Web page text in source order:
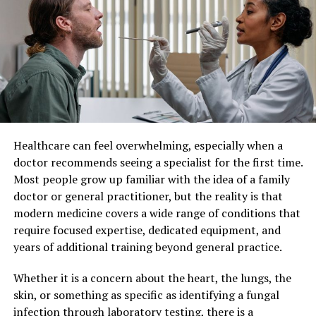
Production
Printing
Imaging
Limited Views
Detailed 3D
Images
Diagnosis
Slower Detection
Quick and
Accurate
Benefits for Patients
These technological advancements offer several
benefits. You spend less time in the dentist’s chair.
Procedures become more comfortable and less stressful.
With accurate diagnostics, treatments are tailored to
your specific needs. The National Institutes of Health
notes that precise treatments lead to better outcomes.
This means fewer follow-up visits and better long-term
dental health.
Cost-Effectiveness
Patient Care
Individualized patient care refers to a healthcare
approach where medical decisions and treatments are
customized for each individual. Instead of applying
standard protocols to all patients, healthcare providers
consider factors such as lifestyle, genetics, personal
preferences, and existing health conditions.
This method recognizes that no two patients are the
same. By taking a more personalized approach,
healthcare professionals can develop strategies that
align closely with each patient’s unique situation,
leading to better overall care.
Improved Treatment Outcomes
One of the most significant benefits of individualized
patient care is improved treatment effectiveness. When
Healthcare can feel overwhelming, especially when a
doctor recommends seeing a specialist for the first time.
Most people grow up familiar with the idea of a family
doctor or general practitioner, but the reality is that
modern medicine covers a wide range of conditions that
require focused expertise, dedicated equipment, and
years of additional training beyond general practice.
Whether it is a concern about the heart, the lungs, the
skin, or something as specific as identifying a fungal
infection through laboratory testing, there is a